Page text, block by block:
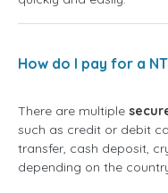
How do I pay for a
There are multiple
such as credit or debit
transfer, cash deposit,
depending on the